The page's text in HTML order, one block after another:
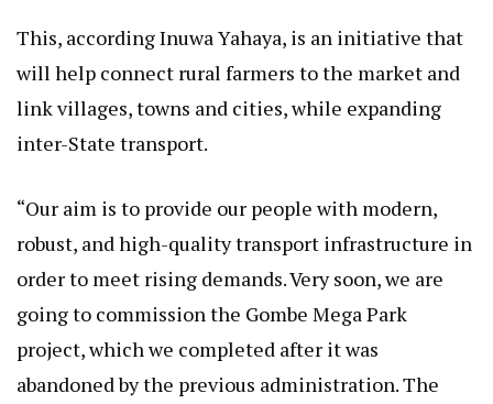
This, according Inuwa Yahaya, is an initiative that
will help connect rural farmers to the market and
link villages, towns and cities, while expanding
inter-State transport.
“Our aim is to provide our people with modern,
robust, and high-quality transport infrastructure in
order to meet rising demands. Very soon, we are
going to commission the Gombe Mega Park
project, which we completed after it was
abandoned by the previous administration. The